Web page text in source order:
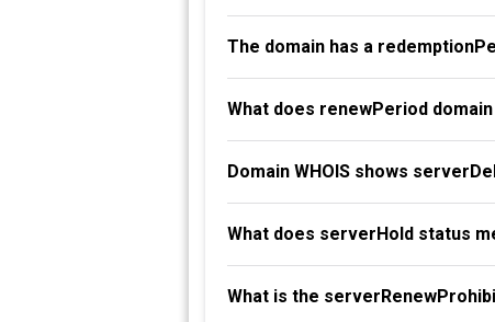
The domain has a
What does renewPeriod
Domain WHOIS shows
What does serverHold status
What is the